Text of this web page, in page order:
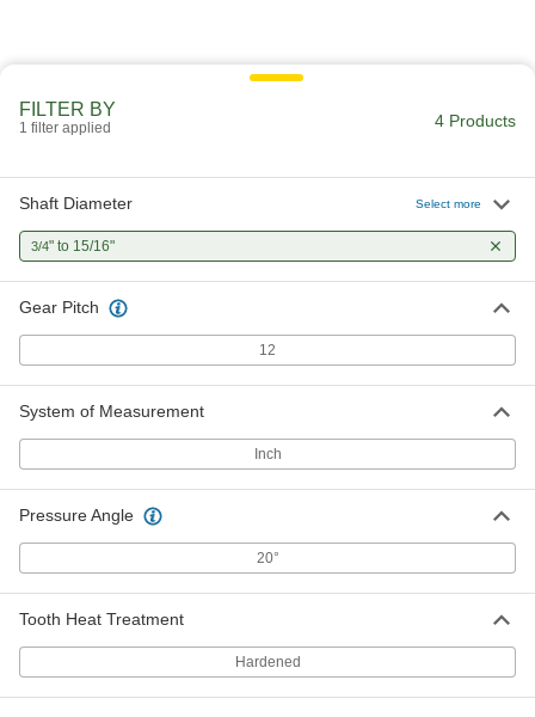
FILTER BY
1 filter applied 4 Products
Shaft Diameter Select more
3/4" to 15/16"
Gear Pitch
12
System of Measurement
Inch
Pressure Angle
20°
Tooth Heat Treatment
Hardened